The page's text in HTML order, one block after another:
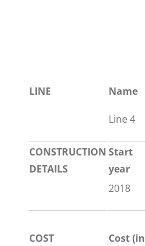
LINE Name
Line 4
CONSTRUCTION
DETAILS
Start
year
2018
COST
Cost (in